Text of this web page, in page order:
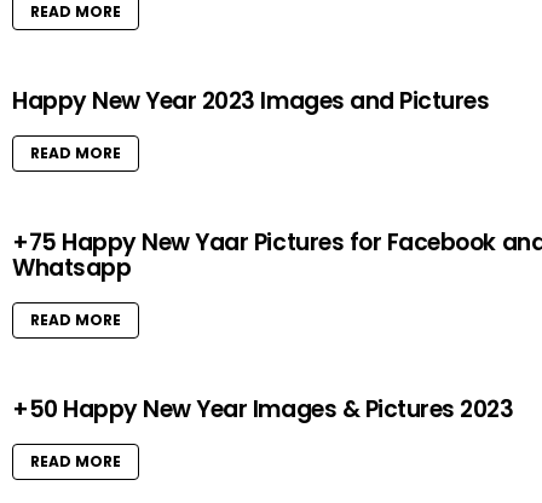
READ MORE
Happy New Year 2023 Images and Pictures
READ MORE
+75 Happy New Yaar Pictures for Facebook
Whatsapp
READ MORE
+50 Happy New Year Images & Pictures 2023
READ MORE